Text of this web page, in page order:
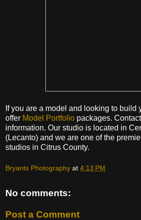
If you are a model and looking to build
offer Model Portfolio packages.
information. Our studio is located in
(Lecanto) and we are one of the
studios in Citrus County.
Bryants Photography at 4:13 PM
No comments:
Post a Comment